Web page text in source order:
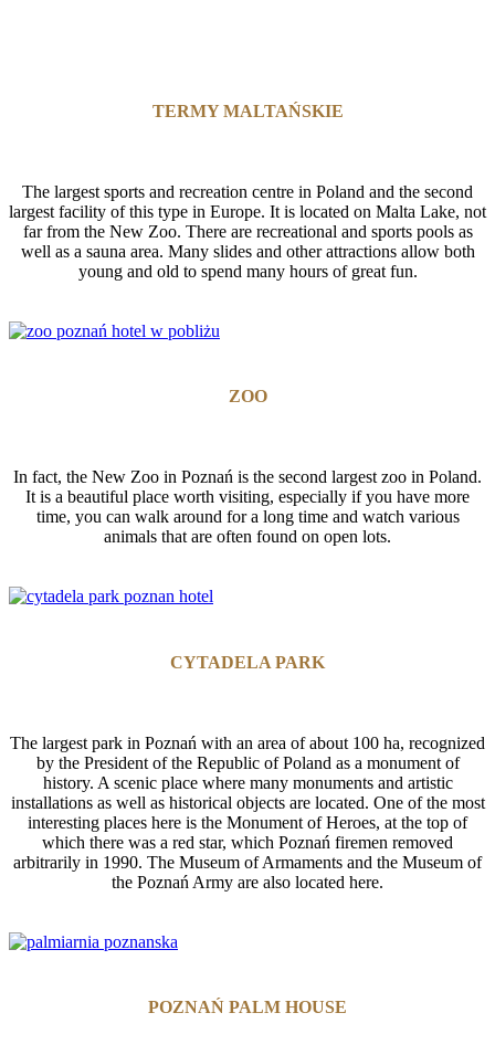
TERMY MALTAŃSKIE
The largest sports and recreation centre in Poland and the second
largest facility of this type in Europe. It is located on Malta Lake, not
far from the New Zoo. There are recreational and sports pools as
well as a sauna area. Many slides and other attractions allow both
young and old to spend many hours of great fun.
ZOO
In fact, the New Zoo in Poznań is the second largest zoo in Poland.
It is a beautiful place worth visiting, especially if you have more
time, you can walk around for a long time and watch various
animals that are often found on open lots.
CYTADELA PARK
The largest park in Poznań with an area of about 100 ha, recognized
by the President of the Republic of Poland as a monument of
history. A scenic place where many monuments and artistic
installations as well as historical objects are located. One of the most
interesting places here is the Monument of Heroes, at the top of
which there was a red star, which Poznań firemen removed
arbitrarily in 1990. The Museum of Armaments and the Museum of
the Poznań Army are also located here.
POZNAŃ PALM HOUSE